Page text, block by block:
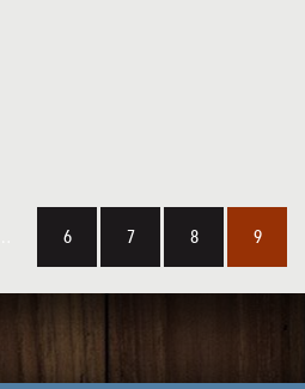
6 7 8 9